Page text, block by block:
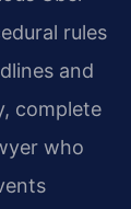
rules
and
complete
who